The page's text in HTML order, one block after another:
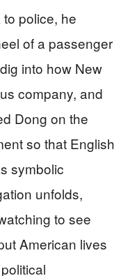
police, he
of a passenger
into how New
company, and
Dong on the
so that English
symbolic
unfolds,
to see
American lives